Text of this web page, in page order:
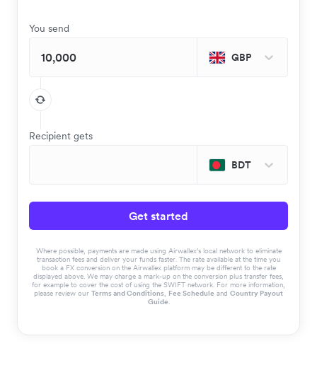
You send
GBP
Recipient gets
BDT
Get started
Where possible, payments are made using Airwallex’s local network to eliminate
transaction fees and deliver your funds faster. The rate available at the time you
book a FX conversion on the Airwallex platform may be different to the rate
displayed above. We may charge a mark-up on the conversion plus transfer fees,
for example to cover the cost of using the SWIFT network. For more information,
please review our Terms and Conditions, Fee Schedule and Country Payout
Guide.